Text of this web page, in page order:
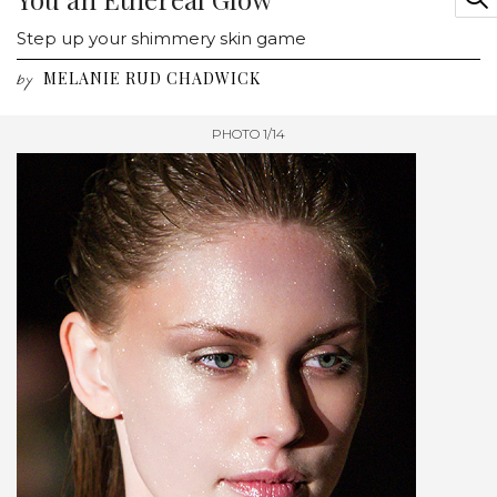
Step up your shimmery skin game
by MELANIE RUD CHADWICK
PHOTO 1/14